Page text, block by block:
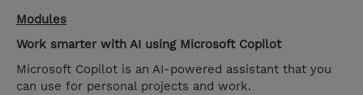
Modules
Work smarter with AI using Microsoft Copilot
Microsoft Copilot is an AI-powered assistant that you
can use for personal projects and work.